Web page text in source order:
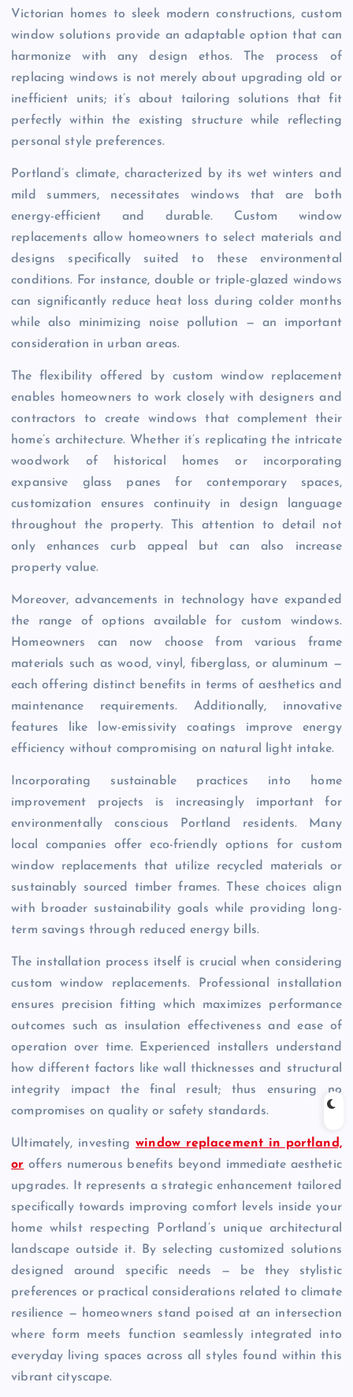
Victorian homes to sleek modern constructions, custom
window solutions provide an adaptable option that can
harmonize with any design ethos. The process of
replacing windows is not merely about upgrading old or
inefficient units; it’s about tailoring solutions that fit
perfectly within the existing structure while reflecting
personal style preferences.
Portland’s climate, characterized by its wet winters and
mild summers, necessitates windows that are both
energy-efficient and durable. Custom window
replacements allow homeowners to select materials and
designs specifically suited to these environmental
conditions. For instance, double or triple-glazed windows
can significantly reduce heat loss during colder months
while also minimizing noise pollution — an important
consideration in urban areas.
The flexibility offered by custom window replacement
enables homeowners to work closely with designers and
contractors to create windows that complement their
home’s architecture. Whether it’s replicating the intricate
woodwork of historical homes or incorporating
expansive glass panes for contemporary spaces,
customization ensures continuity in design language
throughout the property. This attention to detail not
only enhances curb appeal but can also increase
property value.
Moreover, advancements in technology have expanded
the range of options available for custom windows.
Homeowners can now choose from various frame
materials such as wood, vinyl, fiberglass, or aluminum —
each offering distinct benefits in terms of aesthetics and
maintenance requirements. Additionally, innovative
features like low-emissivity coatings improve energy
efficiency without compromising on natural light intake.
Incorporating sustainable practices into home
improvement projects is increasingly important for
environmentally conscious Portland residents. Many
local companies offer eco-friendly options for custom
window replacements that utilize recycled materials or
sustainably sourced timber frames. These choices align
with broader sustainability goals while providing long-
term savings through reduced energy bills.
The installation process itself is crucial when considering
custom window replacements. Professional installation
ensures precision fitting which maximizes performance
outcomes such as insulation effectiveness and ease of
operation over time. Experienced installers understand
how different factors like wall thicknesses and structural
integrity impact the final result; thus ensuring no
compromises on quality or safety standards.
Ultimately, investingwindow replacement in portland,
or offers numerous benefits beyond immediate aesthetic
upgrades. It represents a strategic enhancement tailored
specifically towards improving comfort levels inside your
home whilst respecting Portland’s unique architectural
landscape outside it. By selecting customized solutions
designed around specific needs — be they stylistic
preferences or practical considerations related to climate
resilience — homeowners stand poised at an intersection
where form meets function seamlessly integrated into
everyday living spaces across all styles found within this
vibrant cityscape.